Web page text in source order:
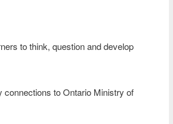
to think, question and develop
to Ontario Ministry of